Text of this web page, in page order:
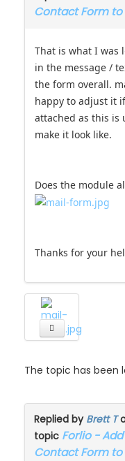
Contact Form
That is what I was
in the message /
the form overall.
happy to adjust it
attached as this
make it look like.
Does the module
Thanks for your
The topic has been
Replied by Brett T
topic Forlio - Add
Contact Form